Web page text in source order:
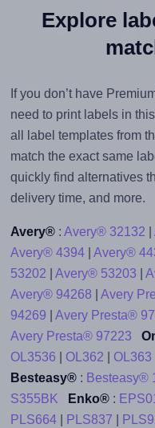
Explore
If you don’t have
need to print labels in
all label templates from
match the exact same
quickly find alternatives
delivery time, and more.
Avery®: Avery® 32132
Avery® 4394| Avery®
53202
Avery® 53203
Avery® 94268
Avery
94269
Avery Presta®
Avery Presta® 97223
OL3536
OL362 OL363
Besteasy®: Besteasy® 1
S355BK
Enko®:
PLS664| PLS837